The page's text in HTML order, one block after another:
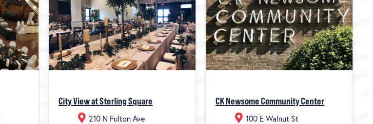
City View at Sterling Square
210 N Fulton Ave
CK Newsome Community Center
100 E Walnut St